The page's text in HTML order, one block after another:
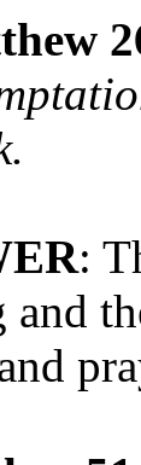
: